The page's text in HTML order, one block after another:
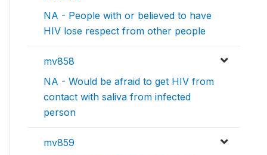
NA - People with or believed to have
HIV lose respect from other people
mv858
NA - Would be afraid to get HIV from
contact with saliva from infected
person
mv859